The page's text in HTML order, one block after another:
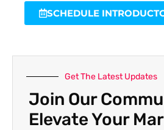
SCHEDULE
Get The Latest Updates
Join Our
Elevate Your